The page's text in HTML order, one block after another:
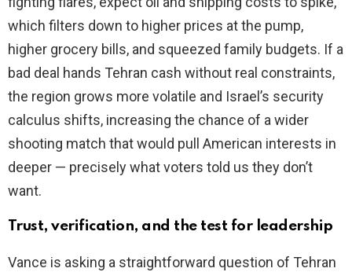
which filters down to higher prices at the pump,
higher grocery bills, and squeezed family budgets. If a
bad deal hands Tehran cash without real constraints,
the region grows more volatile and Israel’s security
calculus shifts, increasing the chance of a wider
shooting match that would pull American interests in
deeper — precisely what voters told us they don’t
want.
Trust, verification, and the test for leadership
Vance is asking a straightforward question of Tehran